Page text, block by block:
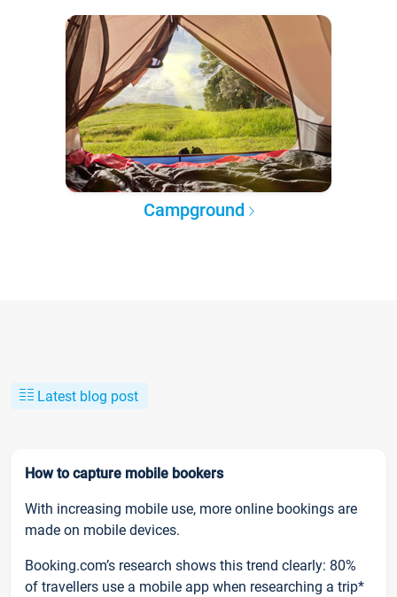
Campground
Latest blog post
How to capture mobile bookers
With increasing mobile use, more online bookings are
made on mobile devices.
Booking.com’s research shows this trend clearly: 80%
of travellers use a mobile app when researching a trip*